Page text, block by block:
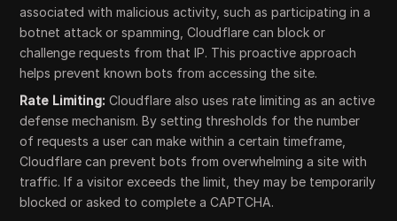
associated with malicious activity, such as participating in a
botnet attack or spamming, Cloudflare can block or
challenge requests from that IP. This proactive approach
helps prevent known bots from accessing the site.
Rate Limiting: Cloudflare also uses rate limiting as an active
defense mechanism. By setting thresholds for the number
of requests a user can make within a certain timeframe,
Cloudflare can prevent bots from overwhelming a site with
traffic. If a visitor exceeds the limit, they may be temporarily
blocked or asked to complete a CAPTCHA.